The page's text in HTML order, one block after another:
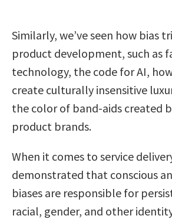
Similarly, we’ve seen how bias
product development, such as
technology, the code for AI,
create culturally insensitive
the color of band-aids created
product brands.
When it comes to service
demonstrated that conscious
biases are responsible for
racial, gender, and other